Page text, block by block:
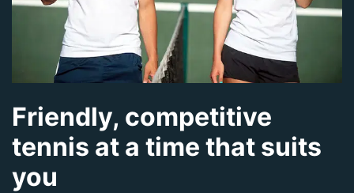
Friendly, competitive
tennis at a time that suits
you